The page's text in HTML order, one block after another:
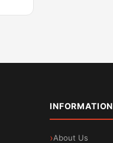
INFORMATION
About Us